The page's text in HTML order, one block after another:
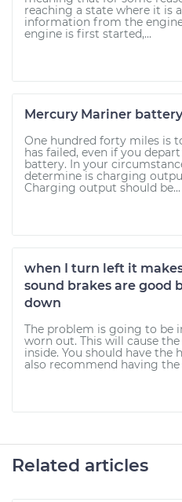
reaching a state where it is
information from the
engine is first started,...
Mercury Mariner
One hundred forty miles is
has failed, even if you
battery. In your
determine is charging
Charging output should be...
when I turn left it
sound brakes are good
down
The problem is going to be
worn out. This will cause
inside. You should have the
also recommend having the
Related articles